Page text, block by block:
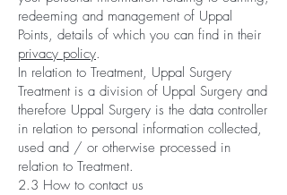
redeeming and management of Uppal
Points, details of which you can find in their
privacy policy.
In relation to Treatment, Uppal Surgery
Treatment is a division of Uppal Surgery and
therefore Uppal Surgery is the data controller
in relation to personal information collected,
used and / or otherwise processed in
relation to Treatment.
2.3 How to contact us